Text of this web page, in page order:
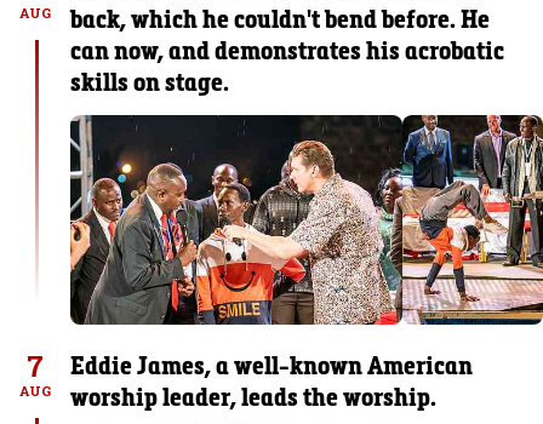
AUG
back, which he couldn't bend before. He
can now, and demonstrates his acrobatic
skills on stage.
7
AUG
Eddie James, a well-known American
worship leader, leads the worship.